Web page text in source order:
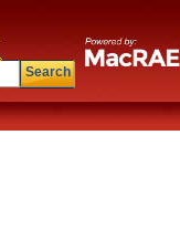
Search